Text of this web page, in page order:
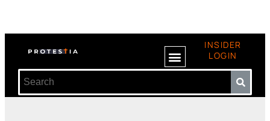
INSIDER
LOGIN